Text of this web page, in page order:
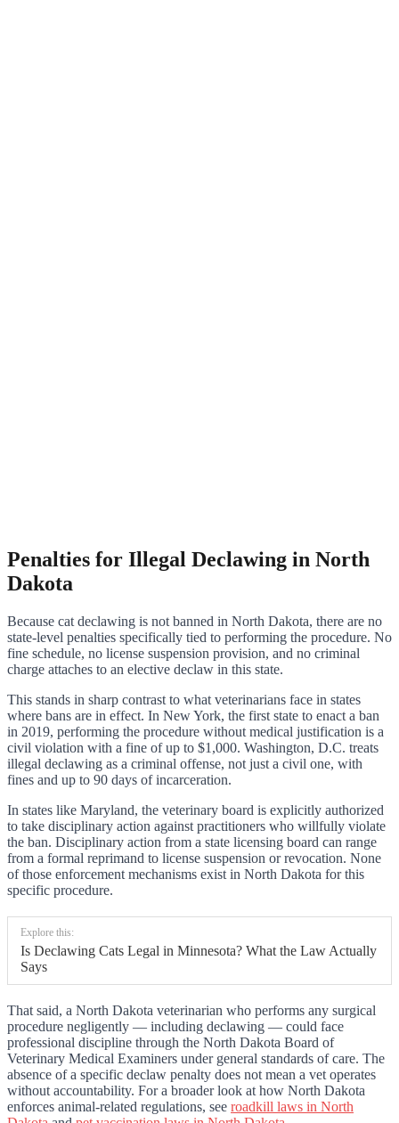
Penalties for Illegal Declawing in North
Dakota
Because cat declawing is not banned in North Dakota, there are no
state-level penalties specifically tied to performing the procedure. No
fine schedule, no license suspension provision, and no criminal
charge attaches to an elective declaw in this state.
This stands in sharp contrast to what veterinarians face in states
where bans are in effect. In New York, the first state to enact a ban
in 2019, performing the procedure without medical justification is a
civil violation with a fine of up to $1,000. Washington, D.C. treats
illegal declawing as a criminal offense, not just a civil one, with
fines and up to 90 days of incarceration.
In states like Maryland, the veterinary board is explicitly authorized
to take disciplinary action against practitioners who willfully violate
the ban. Disciplinary action from a state licensing board can range
from a formal reprimand to license suspension or revocation. None
of those enforcement mechanisms exist in North Dakota for this
specific procedure.
Explore this:
Is Declawing Cats Legal in Minnesota? What the Law Actually
Says
That said, a North Dakota veterinarian who performs any surgical
procedure negligently — including declawing — could face
professional discipline through the North Dakota Board of
Veterinary Medical Examiners under general standards of care. The
absence of a specific declaw penalty does not mean a vet operates
without accountability. For a broader look at how North Dakota
enforces animal-related regulations, see roadkill laws in North